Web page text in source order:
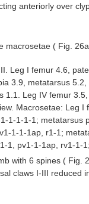
anteriorly over
macrosetae ( Fig. 26a
Leg I femur 4.6,
3.9, metatarsus
1.1. Leg IV femur
Macrosetae: Leg
1-1-1-1; metatarsus
1-1-1ap, r1-1;
1, pv1-1-1ap, rv1-1-
with 6 spines ( Fig.
claws I-III reduced